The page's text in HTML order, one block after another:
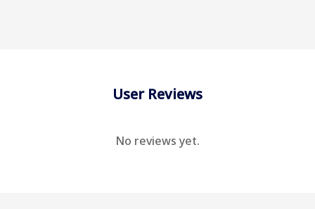
User Reviews
No reviews yet.